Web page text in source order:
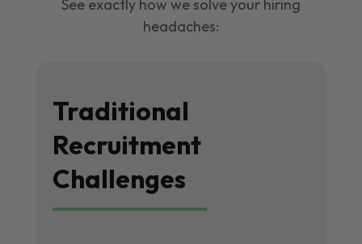
See exactly how we solve your hiring
headaches:
Traditional
Recruitment
Challenges